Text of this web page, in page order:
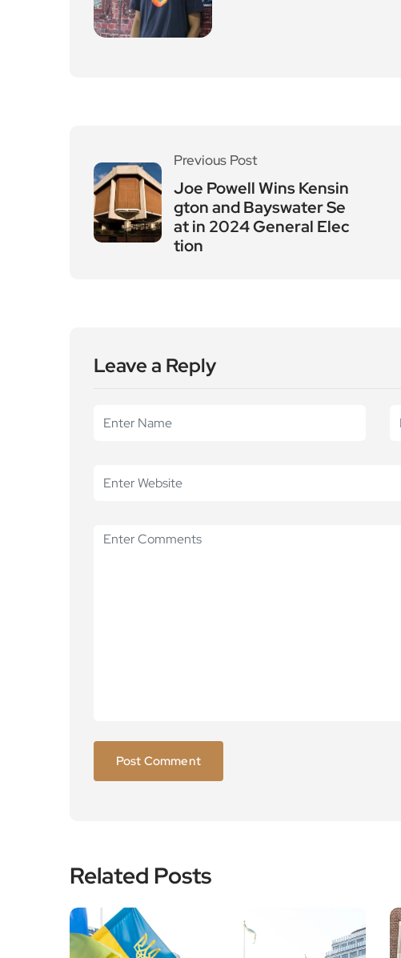
Previous Post
Joe Powell Wins Kensin
gton and Bayswater Se
at in 2024 General Elec
tion
Leave a Reply
Related Posts